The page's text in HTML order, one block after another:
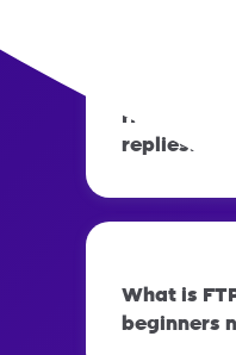
How to set
replies:
What is
beginners